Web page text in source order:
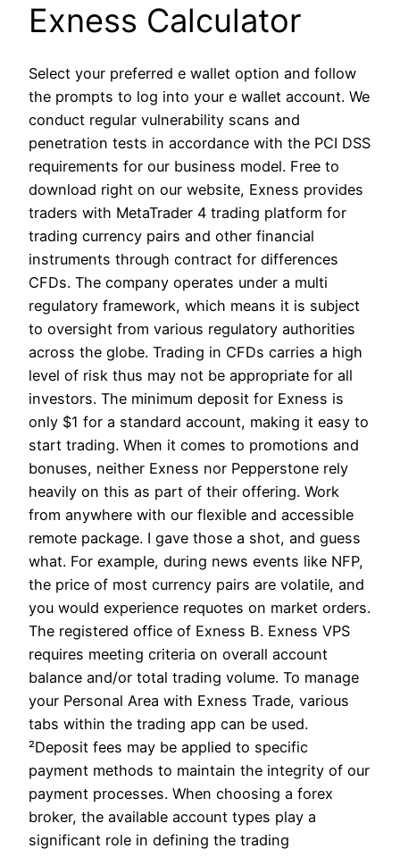
Exness Calculator
Select your preferred e wallet option and follow
the prompts to log into your e wallet account. We
conduct regular vulnerability scans and
penetration tests in accordance with the PCI DSS
requirements for our business model. Free to
download right on our website, Exness provides
traders with MetaTrader 4 trading platform for
trading currency pairs and other financial
instruments through contract for differences
CFDs. The company operates under a multi
regulatory framework, which means it is subject
to oversight from various regulatory authorities
across the globe. Trading in CFDs carries a high
level of risk thus may not be appropriate for all
investors. The minimum deposit for Exness is
only $1 for a standard account, making it easy to
start trading. When it comes to promotions and
bonuses, neither Exness nor Pepperstone rely
heavily on this as part of their offering. Work
from anywhere with our flexible and accessible
remote package. I gave those a shot, and guess
what. For example, during news events like NFP,
the price of most currency pairs are volatile, and
you would experience requotes on market orders.
The registered office of Exness B. Exness VPS
requires meeting criteria on overall account
balance and/or total trading volume. To manage
your Personal Area with Exness Trade, various
tabs within the trading app can be used.
²Deposit fees may be applied to specific
payment methods to maintain the integrity of our
payment processes. When choosing a forex
broker, the available account types play a
significant role in defining the trading